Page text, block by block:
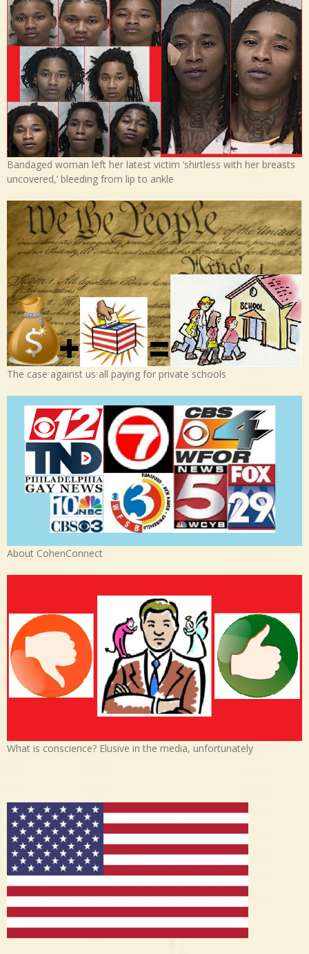
Bandaged woman left her latest victim ‘shirtless with her breasts
uncovered,’ bleeding from lip to ankle
The case against us all paying for private schools
About CohenConnect
What is conscience? Elusive in the media, unfortunately